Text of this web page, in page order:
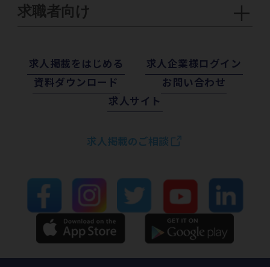
求職者向け
求⼈掲載をはじめる
求⼈企業様ログイン
資料ダウンロード
お問い合わせ
求⼈サイト
求人掲載のご相談